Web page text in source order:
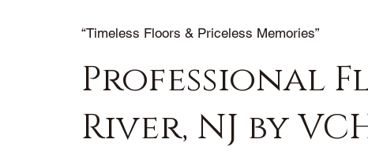
“Timeless Floors & Priceless Memories”
Professional
River, NJ by